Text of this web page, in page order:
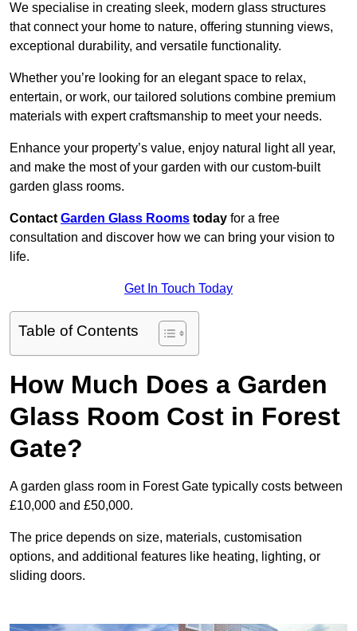
We specialise in creating sleek, modern glass structures
that connect your home to nature, offering stunning views,
exceptional durability, and versatile functionality.
Whether you’re looking for an elegant space to relax,
entertain, or work, our tailored solutions combine premium
materials with expert craftsmanship to meet your needs.
Enhance your property’s value, enjoy natural light all year,
and make the most of your garden with our custom-built
garden glass rooms.
Contact Garden Glass Rooms today for a free
consultation and discover how we can bring your vision to
life.
Get In Touch Today
Table of Contents
How Much Does a Garden
Glass Room Cost in Forest
Gate?
A garden glass room in Forest Gate typically costs between
£10,000 and £50,000.
The price depends on size, materials, customisation
options, and additional features like heating, lighting, or
sliding doors.